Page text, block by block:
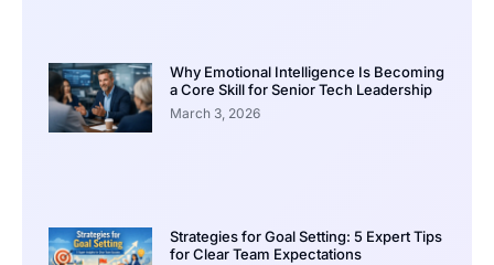
Why Emotional Intelligence Is Becoming
a Core Skill for Senior Tech Leadership
March 3, 2026
Strategies for Goal Setting: 5 Expert Tips
for Clear Team Expectations